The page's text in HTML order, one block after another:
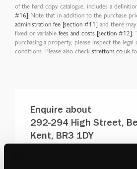
of the hard copy catalogue, includes a
#16] Note that in addition to the purchase
administration fee [section #11] and there
fixed or variable fees and costs [section #12].
purchasing a property, please inspect the legal
conditions. Please also check strettons.co.uk
Enquire about
292-294 High Street,
Kent, BR3 1DY